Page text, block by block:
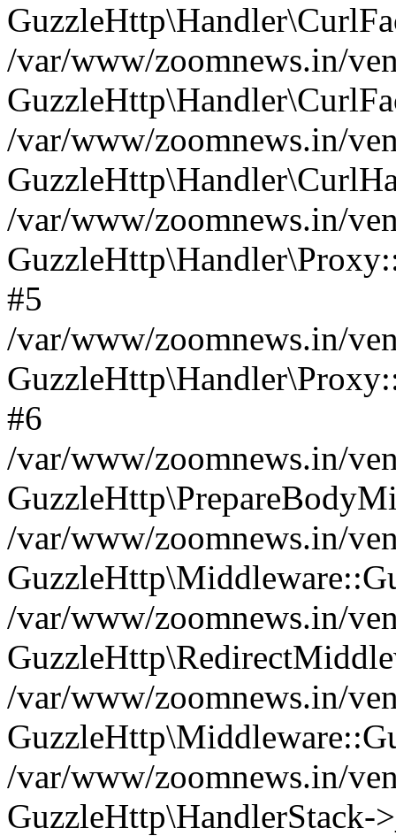
/var/www/zoomnews.in/
/var/www/zoomnews.in/
/var/www/zoomnews.in/
#5
/var/www/zoomnews.in/
#6
/var/www/zoomnews.in/
/var/www/zoomnews.in/
/var/www/zoomnews.in/
/var/www/zoomnews.in/
/var/www/zoomnews.in/
GuzzleHttp\HandlerStack-